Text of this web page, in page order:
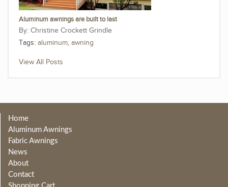
Aluminum awnings are built to last
Christine Crockett Grindle
Tags: aluminum, awning
View All Posts
Home
Aluminum Awnings
Fabric Awnings
News
About
Contact